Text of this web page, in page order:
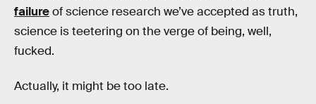
failureof science research we’ve accepted as truth,
science is teetering on the verge of being, well,
fucked.
Actually, it might be too late.